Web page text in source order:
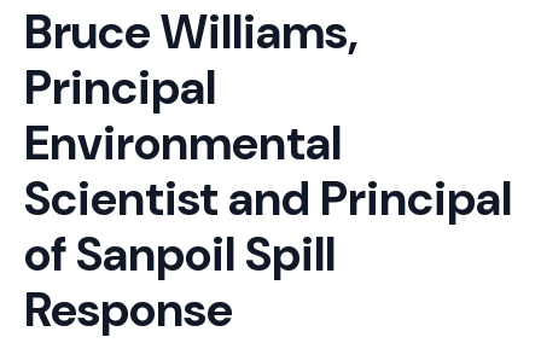
Bruce Williams,
Principal
Environmental
Scientist and Principal
of Sanpoil Spill
Response